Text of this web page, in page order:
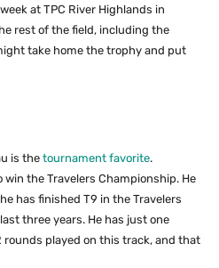
at TPC River Highlands in
rest of the field, including the
take home the trophy and put
is the tournament favorite.
win the Travelers Championship. He
has finished T9 in the Travelers
three years. He has just one
rounds played on this track, and that